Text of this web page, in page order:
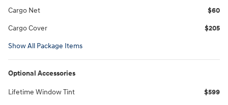
Cargo Net $60
Cargo Cover $205
Show All Package Items
Optional Accessories
Lifetime Window Tint $599